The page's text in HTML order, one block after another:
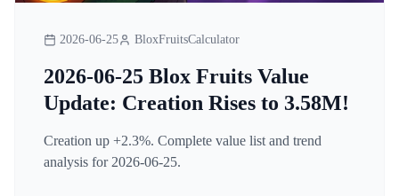
2026-06-25 BloxFruitsCalculator
2026-06-25 Blox Fruits Value
Update: Creation Rises to 3.58M!
Creation up +2.3%. Complete value list and trend
analysis for 2026-06-25.